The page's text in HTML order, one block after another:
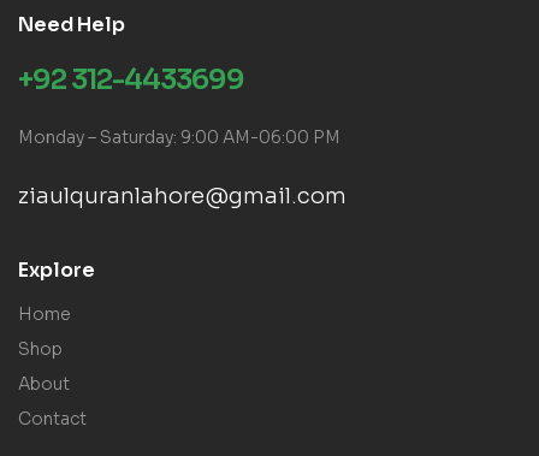
Need Help
+92 312-4433699
Monday – Saturday: 9:00 AM-06:00 PM
ziaulquranlahore@gmail.com
Explore
Home
Shop
About
Contact